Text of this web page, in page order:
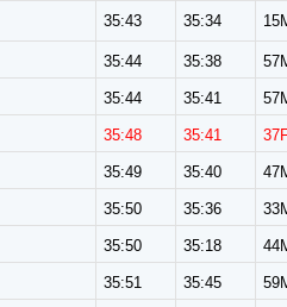
35:43 35:34
35:44 35:38
35:44 35:41
35:48 35:41
35:49 35:40
35:50 35:36
35:50 35:18
35:51 35:45